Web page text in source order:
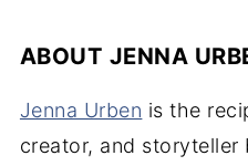
ABOUT JENNA
Jenna Urben is the
creator, and storyteller